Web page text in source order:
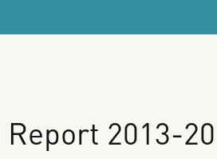
Report 2013-